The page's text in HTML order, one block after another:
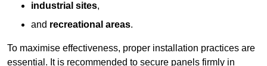
industrial sites,
and recreational areas.
To maximise effectiveness, proper installation practices are
essential. It is recommended to secure panels firmly in